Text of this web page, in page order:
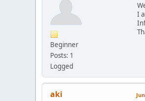
Beginner
Posts: 1
Logged
I
aki